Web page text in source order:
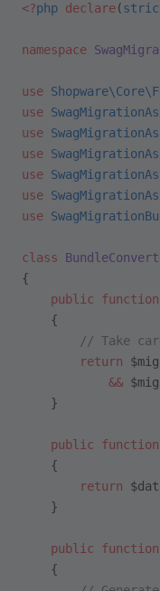
<?php declare(
namespace
use
use
use
use
use
use
use
class
{
    public
function
    {
// Take
        return
            &&
    }
    public
function
    {
        return
    }
    public
function
    {